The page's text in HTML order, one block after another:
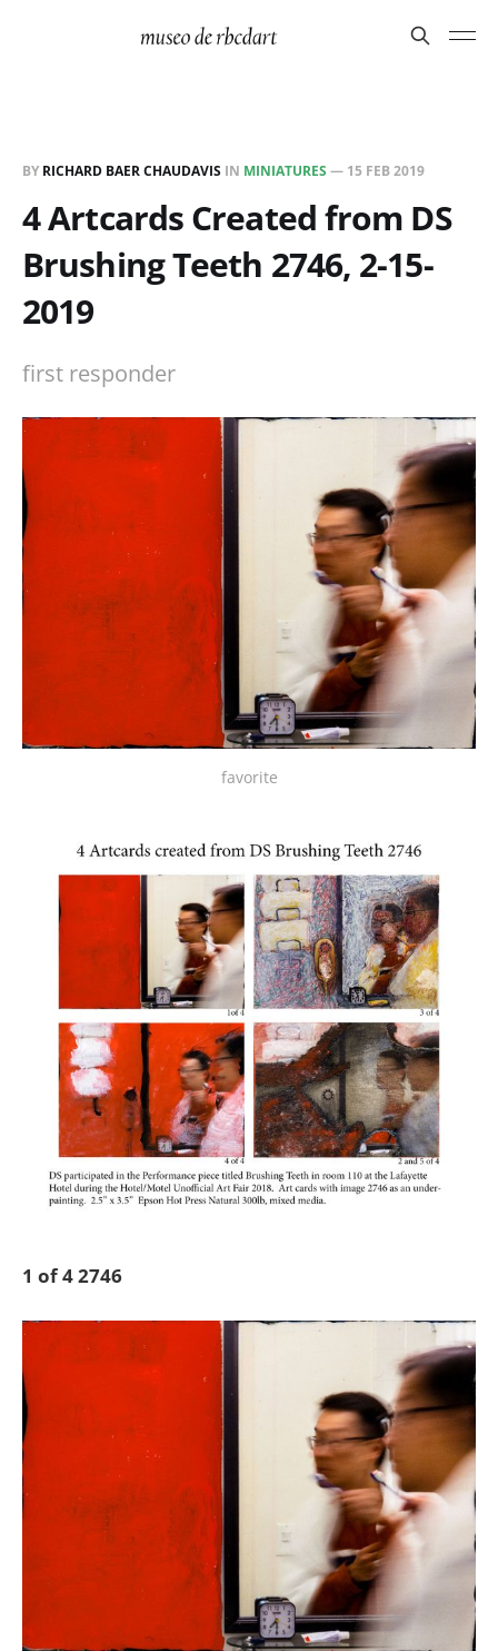
BY RICHARD BAER CHAUDAVIS IN MINIATURES — 15 FEB 2019
4 Artcards Created from DS
Brushing Teeth 2746, 2-15-
2019
first responder
favorite
1 of 4 2746